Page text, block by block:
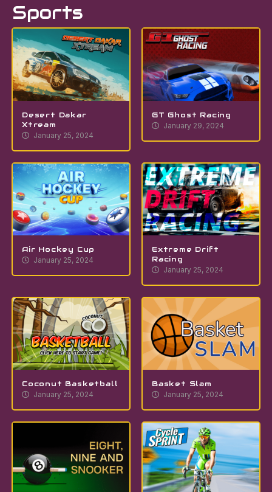
Sports
Desert Dakar
Xtream
January 25, 2024
GT Ghost Racing
January 29, 2024
Air Hockey Cup
January 25, 2024
Extreme Drift
Racing
January 25, 2024
Coconut Basketball
January 25, 2024
Basket Slam
January 25, 2024